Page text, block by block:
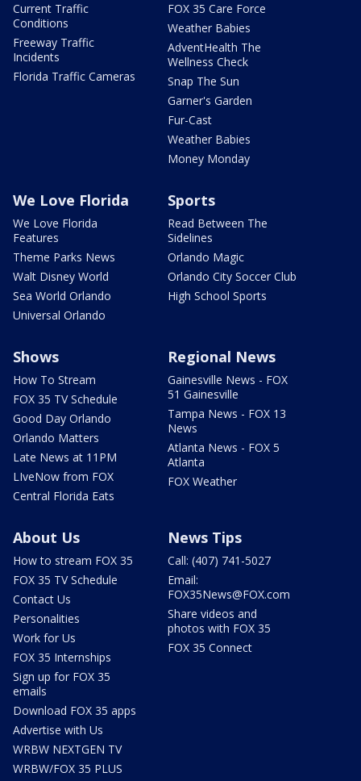
Current Traffic
Conditions
Freeway Traffic
Incidents
Florida Traffic Cameras
FOX 35 Care Force
Weather Babies
AdventHealth The
Wellness Check
Snap The Sun
Garner's Garden
Fur-Cast
Weather Babies
Money Monday
We Love Florida
We Love Florida
Features
Theme Parks News
Walt Disney World
Sea World Orlando
Universal Orlando
Sports
Read Between The
Sidelines
Orlando Magic
Orlando City Soccer Club
High School Sports
Shows
How To Stream
FOX 35 TV Schedule
Good Day Orlando
Orlando Matters
Late News at 11PM
LIveNow from FOX
Central Florida Eats
Regional News
Gainesville News - FOX
51 Gainesville
Tampa News - FOX 13
News
Atlanta News - FOX 5
Atlanta
FOX Weather
About Us
How to stream FOX 35
FOX 35 TV Schedule
Contact Us
Personalities
Work for Us
FOX 35 Internships
Sign up for FOX 35
emails
Download FOX 35 apps
Advertise with Us
WRBW NEXTGEN TV
WRBW/FOX 35 PLUS
News Tips
Call: (407) 741-5027
Email:
FOX35News@FOX.com
Share videos and
photos with FOX 35
FOX 35 Connect